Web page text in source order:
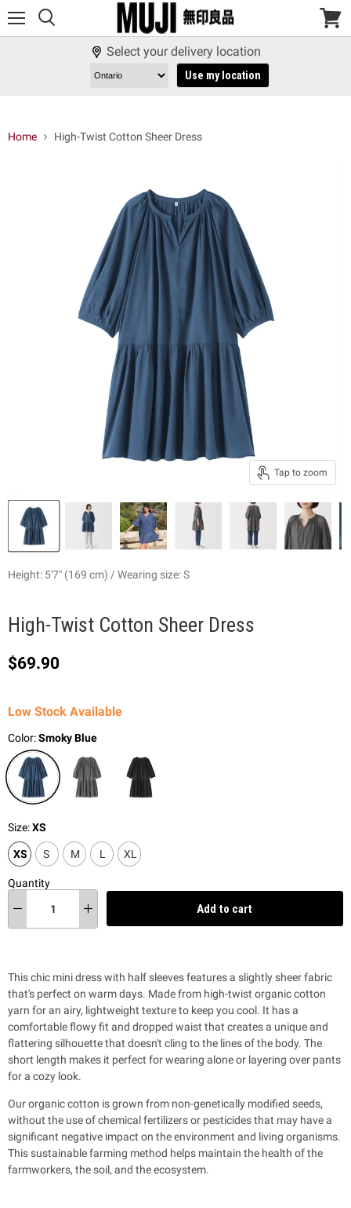
View
Select your delivery location
Use my location
Home High-Twist Cotton Sheer Dress
Tap to zoom
Height: 5'7" (169 cm) / Wearing size: S
High-Twist Cotton Sheer Dress
Current price
$69.90
Low Stock Available
Color:Smoky Blue
Size:XS
XS S M L XL
Quantity
Add to cart
This chic mini dress with half sleeves features a slightly sheer fabric
that's perfect on warm days. Made from high-twist organic cotton
yarn for an airy, lightweight texture to keep you cool. It has a
comfortable flowy fit and dropped waist that creates a unique and
flattering silhouette that doesn't cling to the lines of the body. The
short length makes it perfect for wearing alone or layering over pants
for a cozy look.
Our organic cotton is grown from non-genetically modified seeds,
without the use of chemical fertilizers or pesticides that may have a
significant negative impact on the environment and living organisms.
This sustainable farming method helps maintain the health of the
farmworkers, the soil, and the ecosystem.